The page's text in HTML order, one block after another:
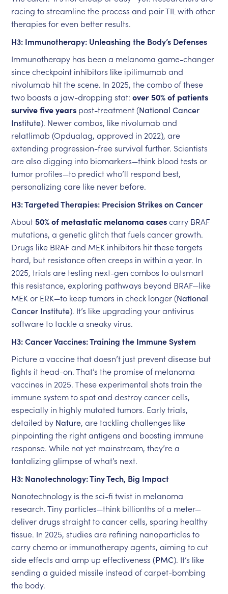
racing to streamline the process and pair TIL with other
therapies for even better results.
H3: Immunotherapy: Unleashing the Body’s Defenses
Immunotherapy has been a melanoma game-changer
since checkpoint inhibitors like ipilimumab and
nivolumab hit the scene. In 2025, the combo of these
two boasts a jaw-dropping stat:over 50% of patients
survive five years post-treatment (National Cancer
Institute). Newer combos, like nivolumab and
relatlimab (Opdualag, approved in 2022), are
extending progression-free survival further. Scientists
are also digging into biomarkers—think blood tests or
tumor profiles—to predict who’ll respond best,
personalizing care like never before.
H3: Targeted Therapies: Precision Strikes on Cancer
About 50% of metastatic melanoma casescarry BRAF
mutations, a genetic glitch that fuels cancer growth.
Drugs like BRAF and MEK inhibitors hit these targets
hard, but resistance often creeps in within a year. In
2025, trials are testing next-gen combos to outsmart
this resistance, exploring pathways beyond BRAF—like
MEK or ERK—to keep tumors in check longer (National
Cancer Institute). It’s like upgrading your antivirus
software to tackle a sneaky virus.
H3: Cancer Vaccines: Training the Immune System
Picture a vaccine that doesn’t just prevent disease but
fights it head-on. That’s the promise of melanoma
vaccines in 2025. These experimental shots train the
immune system to spot and destroy cancer cells,
especially in highly mutated tumors. Early trials,
detailed by Nature, are tackling challenges like
pinpointing the right antigens and boosting immune
response. While not yet mainstream, they’re a
tantalizing glimpse of what’s next.
H3: Nanotechnology: Tiny Tech, Big Impact
Nanotechnology is the sci-fi twist in melanoma
research. Tiny particles—think billionths of a meter—
deliver drugs straight to cancer cells, sparing healthy
tissue. In 2025, studies are refining nanoparticles to
carry chemo or immunotherapy agents, aiming to cut
side effects and amp up effectiveness (PMC). It’s like
sending a guided missile instead of carpet-bombing
the body.